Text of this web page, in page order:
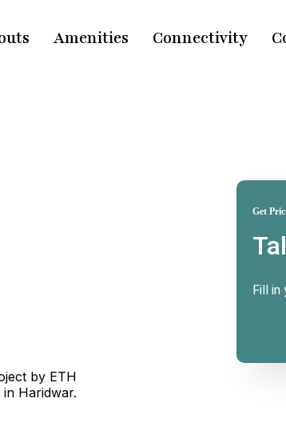
Amenities Connectivity
by ETH
Haridwar.
Get
Fill in